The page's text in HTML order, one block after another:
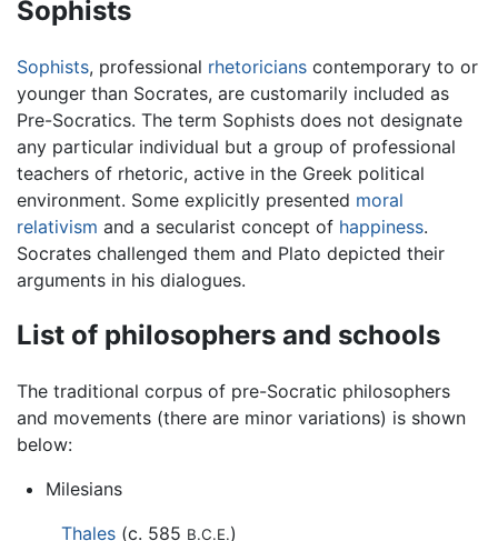
Sophists
Sophists, professional rhetoricians contemporary to or
younger than Socrates, are customarily included as
Pre-Socratics. The term Sophists does not designate
any particular individual but a group of professional
teachers of rhetoric, active in the Greek political
environment. Some explicitly presented moral
relativism and a secularist concept of happiness.
Socrates challenged them and Plato depicted their
arguments in his dialogues.
List of philosophers and schools
The traditional corpus of pre-Socratic philosophers
and movements (there are minor variations) is shown
below:
Milesians
Thales (c. 585 B.C.E.)